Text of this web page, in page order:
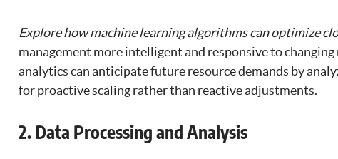
Explore how machine learning algorithms can optimize
management more intelligent and responsive to
analytics can anticipate future resource demands by
for proactive scaling rather than reactive adjustments.
2. Data Processing and Analysis